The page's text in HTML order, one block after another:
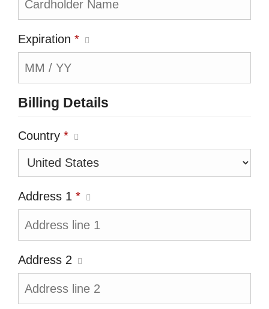
Expiration *
Billing Details
Country *
Address 1 *
Address 2